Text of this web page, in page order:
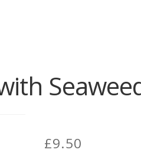
£9.50